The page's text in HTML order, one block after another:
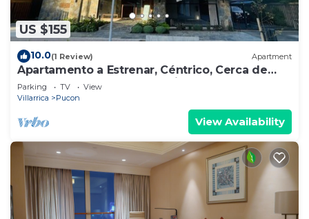
US $155
10.0(1 Review) Apartment
Apartamento a Estrenar, Céntrico, Cerca de
Playa Grande. Cochera. Equipado Full
Parking TV
View
Villarrica
Pucon
View Availability